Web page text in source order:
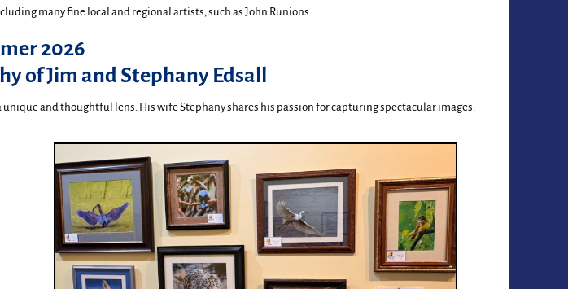
many fine local and regional artists, such as John Runions.
2026
of Jim and Stephany Edsall
and thoughtful lens. His wife Stephany shares his passion for capturing spectacular images.